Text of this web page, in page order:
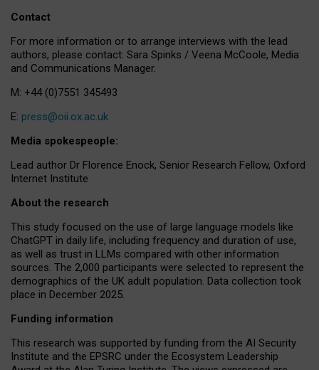
Contact
For more information or to arrange interviews with the lead
authors, please contact: Sara Spinks / Veena McCoole, Media
and Communications Manager.
M: +44 (0)7551 345493
E: press@oii.ox.ac.uk
Media spokespeople:
Lead author Dr Florence Enock, Senior Research Fellow, Oxford
Internet Institute
About the research
This study focused on the use of large language models like
ChatGPT in daily life, including frequency and duration of use,
as well as trust in LLMs compared with other information
sources. The 2,000 participants were selected to represent the
demographics of the UK adult population. Data collection took
place in December 2025.
Funding information
This research was supported by funding from the AI Security
Institute and the EPSRC under the Ecosystem Leadership